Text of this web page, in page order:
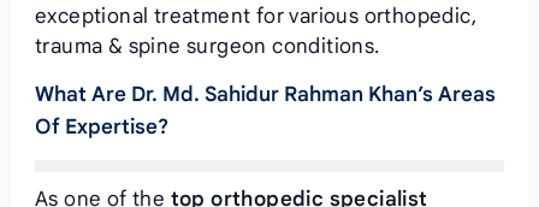
exceptional treatment for various orthopedic,
trauma & spine surgeon conditions.
What Are Dr. Md. Sahidur Rahman Khan’s Areas
Of Expertise?
As one of the top orthopedic specialist